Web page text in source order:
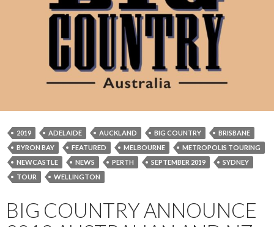
2019 ADELAIDE AUCKLAND BIG COUNTRY
BRISBANE
BYRON BAY
FEATURED MELBOURNE
METROPOLIS TOURING
NEWCASTLE
NEWS PERTH SEPTEMBER 2019
SYDNEY
TOUR
WELLINGTON
BIG COUNTRY ANNOUNCE